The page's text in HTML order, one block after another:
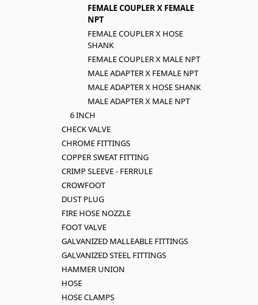
FEMALE COUPLER X FEMALE
NPT
FEMALE COUPLER X HOSE
SHANK
FEMALE COUPLER X MALE NPT
MALE ADAPTER X FEMALE NPT
MALE ADAPTER X HOSE SHANK
MALE ADAPTER X MALE NPT
6 INCH
CHECK VALVE
CHROME FITTINGS
COPPER SWEAT FITTING
CRIMP SLEEVE - FERRULE
CROWFOOT
DUST PLUG
FIRE HOSE NOZZLE
FOOT VALVE
GALVANIZED MALLEABLE FITTINGS
GALVANIZED STEEL FITTINGS
HAMMER UNION
HOSE
HOSE CLAMPS